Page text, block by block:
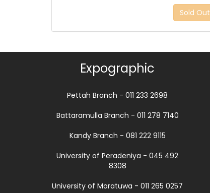
Sold Out
Expographic
Pettah Branch - 011 233 2698
Battaramulla Branch - 011 278 7140
Kandy Branch - 081 222 9115
University of Peradeniya - 045 492
8308
University of Moratuwa - 011 265 0257